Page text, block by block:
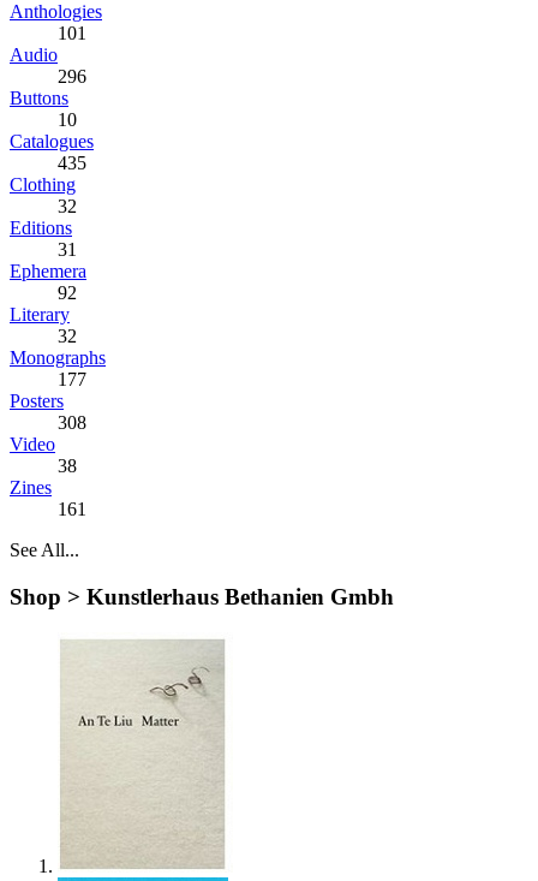
Anthologies
101
Audio
296
Buttons
10
Catalogues
435
Clothing
32
Editions
31
Ephemera
92
Literary
32
Monographs
177
Posters
308
Video
38
Zines
161
See All...
Shop > Kunstlerhaus Bethanien Gmbh